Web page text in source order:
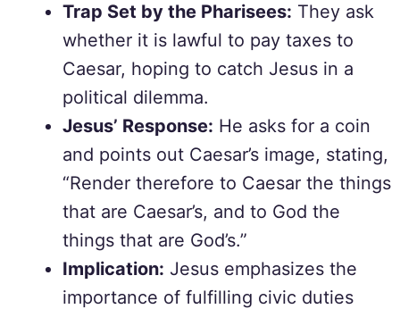
Trap Set by the Pharisees: They ask
whether it is lawful to pay taxes to
Caesar, hoping to catch Jesus in a
political dilemma.
Jesus’ Response: He asks for a coin
and points out Caesar’s image, stating,
“Render therefore to Caesar the things
that are Caesar’s, and to God the
things that are God’s.”
Implication: Jesus emphasizes the
importance of fulfilling civic duties